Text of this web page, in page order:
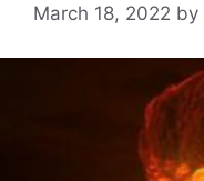
March 18, 2022 by